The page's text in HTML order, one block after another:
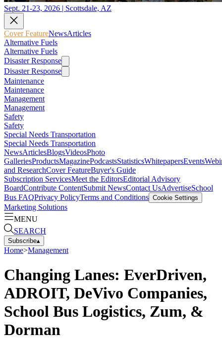
Sept. 21-23, 2026 | Scottsdale, AZ
Cover FeatureNewsArticles
Alternative Fuels
Alternative Fuels
Disaster Response
Disaster Response
Maintenance
Maintenance
Management
Management
Safety
Safety
Special Needs Transportation
Special Needs Transportation
NewsArticlesBlogsVideosPhoto
GalleriesProductsMagazinePodcastsStatisticsWhitepapersEvents
and ResearchCover FeatureBuyer's Guide
Subscription ServicesMeet the EditorsEditorial Advisory
BoardContribute ContentSubmit NewsContact UsAdvertiseSchool
Bus FAQPrivacy PolicyTerms and Conditions Cookie Settings
Marketing Solutions
MENU
SEARCH
Subscribe▴
Home>Management
Changing Lanes: EverDriven,
ADROIT, DeVivo Companies,
School Bus Logistics, Zum, &
Dorman